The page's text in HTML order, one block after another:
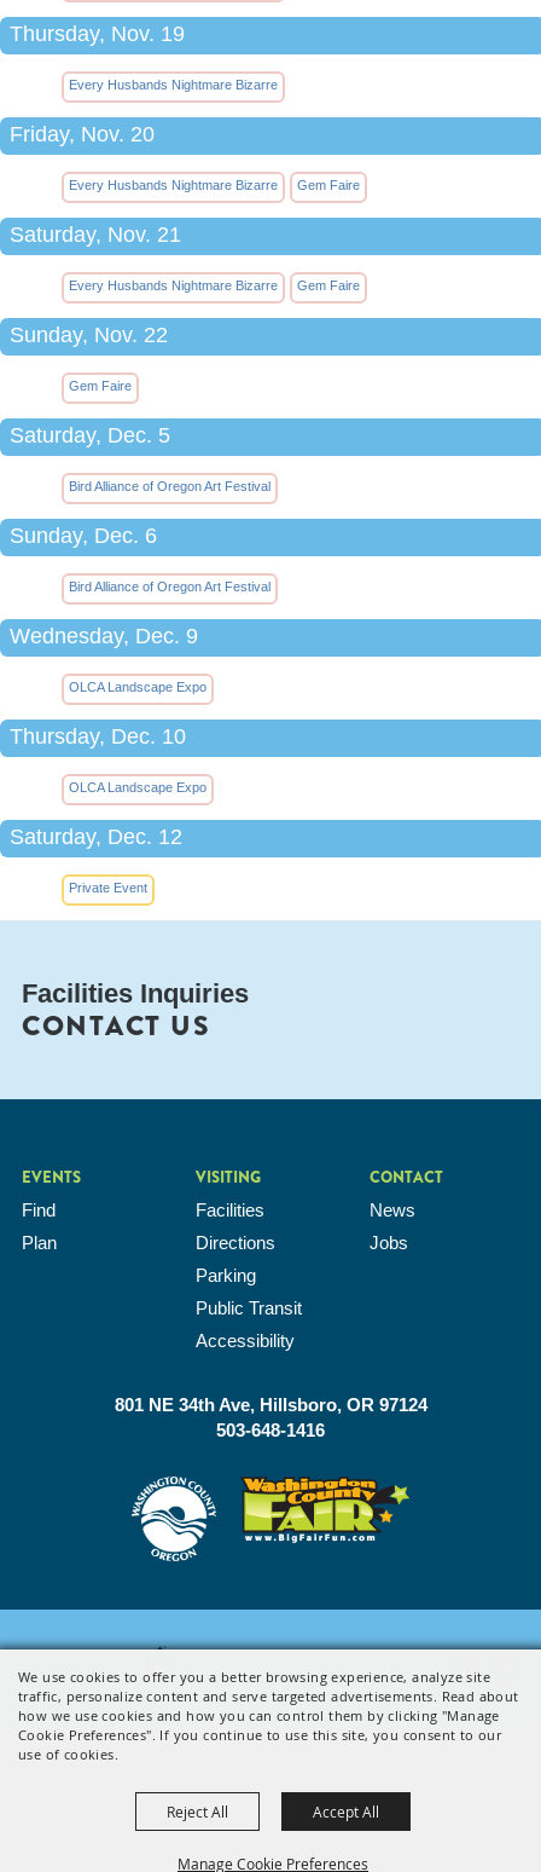
We use cookies to offer you a better browsing experience, analyze site
traffic, personalize content and serve targeted advertisements. Read about
how we use cookies and how you can control them by clicking "Manage
Cookie Preferences". If you continue to use this site, you consent to our
use of cookies.
Manage Cookie Preferences
Reject All Accept All
Thursday, Nov. 19
Every Husbands Nightmare Bizarre
Friday, Nov. 20
Every Husbands Nightmare Bizarre Gem Faire
Saturday, Nov. 21
Every Husbands Nightmare Bizarre Gem Faire
Sunday, Nov. 22
Gem Faire
Saturday, Dec. 5
Bird Alliance of Oregon Art Festival
Sunday, Dec. 6
Bird Alliance of Oregon Art Festival
Wednesday, Dec. 9
OLCA Landscape Expo
Thursday, Dec. 10
OLCA Landscape Expo
Saturday, Dec. 12
Private Event
Facilities Inquiries
CONTACT US
EVENTS
Find
Plan
VISITING
Facilities
Directions
Parking
Public Transit
Accessibility
CONTACT
News
Jobs
801 NE 34th Ave Hillsboro, OR 97124
503-648-1416
Powered by